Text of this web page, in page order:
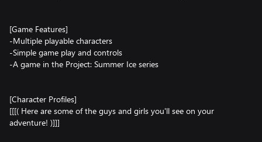
[Game Features]
-Multiple playable characters
-Simple game play and controls
-A game in the Project: Summer Ice series
[Character Profiles]
[[[( Here are some of the guys and girls you'll see on your
adventure! )]]]